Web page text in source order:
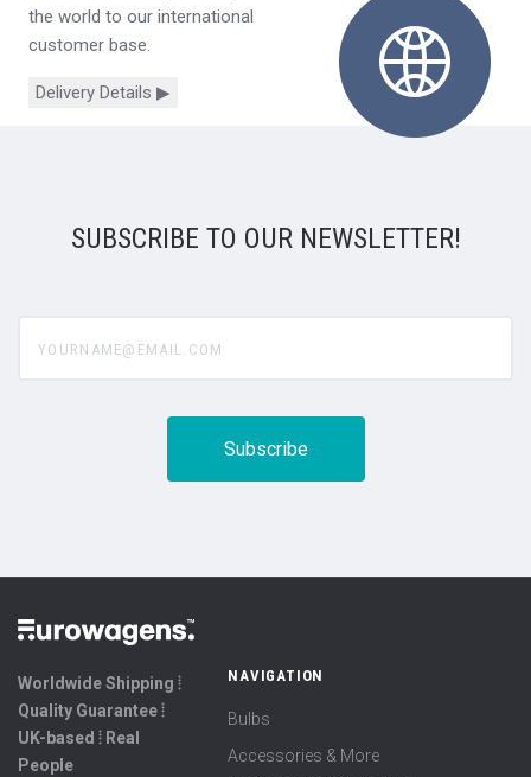
the world to our international
customer base.
Delivery Details ▶
SUBSCRIBE TO OUR NEWSLETTER!
Worldwide Shipping ⦙
Quality Guarantee ⦙
UK-based ⦙ Real
People
NAVIGATION
Bulbs
Accessories & More